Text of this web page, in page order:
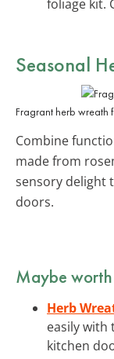
foliage kit.
Seasonal
Fragrant herb wreath
Combine
made from
sensory delight
doors.
Maybe
Herb
easily with
kitchen